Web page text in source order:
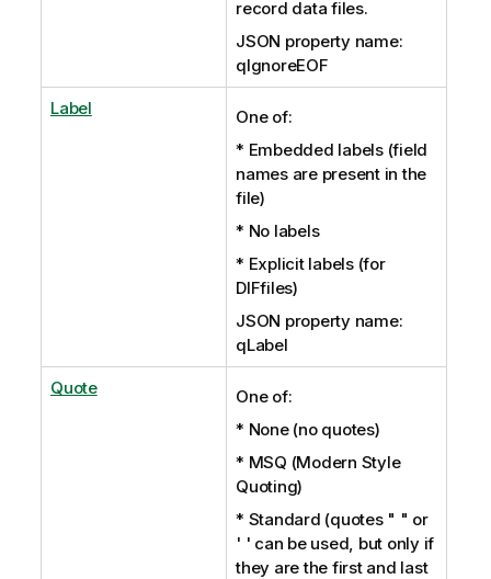
record data files.
JSON property name:
qIgnoreEOF
Label
One of:
* Embedded labels (field
names are present in the
file)
* No labels
* Explicit labels (for
DIFfiles)
JSON property name:
qLabel
Quote
One of:
* None (no quotes)
* MSQ (Modern Style
Quoting)
* Standard (quotes " " or
' ' can be used, but only if
they are the first and last